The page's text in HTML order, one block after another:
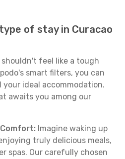
of stay in Curacao
feel like a tough
smart filters, you can
ideal accommodation.
awaits you among our
Imagine waking up
truly delicious meals,
spas. Our carefully chosen